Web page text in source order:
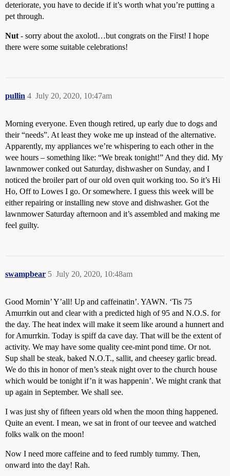
deteriorate, you have to decide if it’s worth what you’re putting a
pet through.
Nut - sorry about the axolotl…but congrats on the First! I hope
there were some suitable celebrations!
pullin July 20, 2020, 10:47am
4
Morning everyone. Even though retired, up early due to dogs and
their “needs”. At least they woke me up instead of the alternative.
Apparently, my appliances we’re whispering to each other in the
wee hours – something like: “We break tonight!” And they did. My
lawnmower conked out Saturday, dishwasher on Sunday, and I
noticed the broiler part of our old oven quit working too. So it’s Hi
Ho, Off to Lowes I go. Or somewhere. I guess this week will be
either repairing or installing new stove and dishwasher. Got the
lawnmower Saturday afternoon and it’s assembled and making me
feel guilty.
swampbear July 20, 2020, 10:48am
5
Good Mornin’ Y’all! Up and caffeinatin’. YAWN. ‘Tis 75
Amurrkin out and clear with a predicted high of 95 and N.O.S. for
the day. The heat index will make it seem like around a hunnert and
for Amurrkin. Today is spiff da cave day. That will be the extent of
activity. We may have some quality cee-mint pond time. Or not.
Sup shall be steak, baked N.O.T., sallit, and cheesey garlic bread.
We do this in honor of men’s steak night over to the church house
which would be tonight if’n it was happenin’. We might crank that
up again in September. We shall see.
I was just shy of fifteen years old when the moon thing happened.
Quite an event. I mean, we sat in front of our teevee and watched
folks walk on the moon!
Now I need more caffeine and to feed rumbly tummy. Then,
onward into the day! Rah.